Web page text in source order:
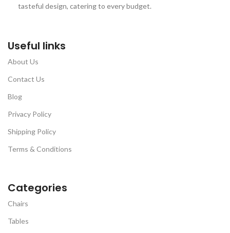
tasteful design, catering to every budget.
Useful links
About Us
Contact Us
Blog
Privacy Policy
Shipping Policy
Terms & Conditions
Categories
Chairs
Tables